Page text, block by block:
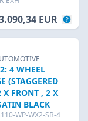
EUR
4 WHEEL
(STAGGERED
X FRONT , 2 X
BLACK
WP-WX2-SB-4